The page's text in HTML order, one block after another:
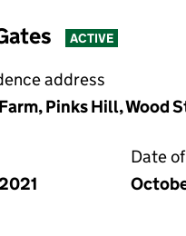
ACTIVE
address
Pinks Hill, Wood
Date